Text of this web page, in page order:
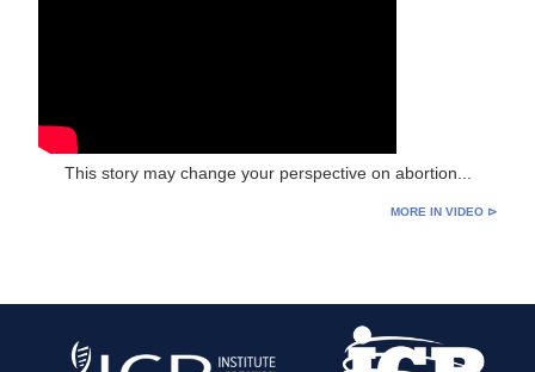
This story may change your perspective on abortion...
MORE IN VIDEO ⊳